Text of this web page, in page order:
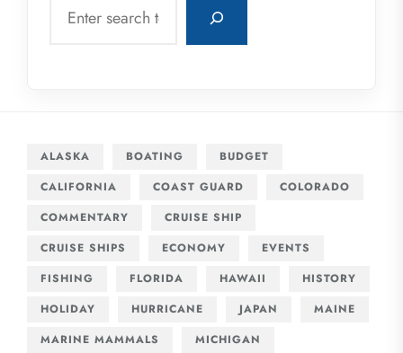
ALASKA BOATING
BUDGET
CALIFORNIA
COAST GUARD
COLORADO
COMMENTARY
CRUISE SHIP
CRUISE SHIPS
ECONOMY
EVENTS
FISHING
FLORIDA HAWAII
HISTORY
HOLIDAY
HURRICANE JAPAN
MAINE
MARINE MAMMALS
MICHIGAN